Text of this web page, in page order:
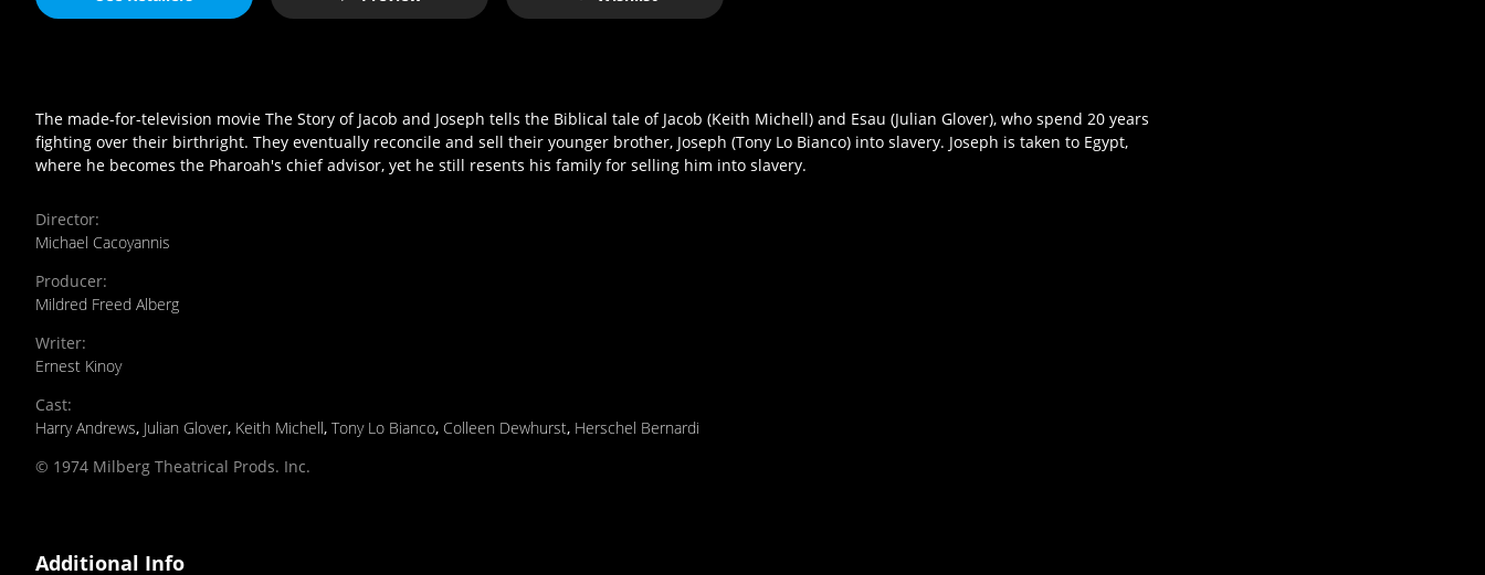
The made-for-television movie The Story of Jacob and Joseph tells the Biblical tale of Jacob (Keith Michell) and Esau (Julian Glover), who spend 20 years
fighting over their birthright. They eventually reconcile and sell their younger brother, Joseph (Tony Lo Bianco) into slavery. Joseph is taken to Egypt,
where he becomes the Pharoah's chief advisor, yet he still resents his family for selling him into slavery.
Director:
Michael Cacoyannis
Producer:
Mildred Freed Alberg
Writer:
Ernest Kinoy
Cast:
Harry Andrews, Julian Glover, Keith Michell, Tony Lo Bianco, Colleen Dewhurst, Herschel Bernardi
© 1974 Milberg Theatrical Prods. Inc.
Additional Info